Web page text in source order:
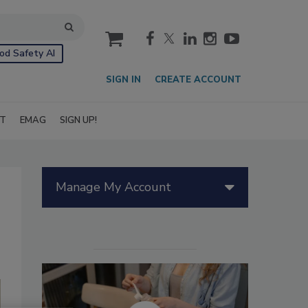
Safety AI
cart
SIGN IN CREATE ACCOUNT
EMAG SIGN UP!
Manage My Account